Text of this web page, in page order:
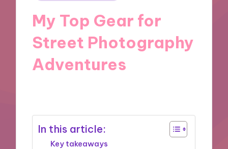
My Top Gear for
Street Photography
Adventures
In this article:
Key takeaways